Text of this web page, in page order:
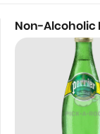
Non-Alcoholic